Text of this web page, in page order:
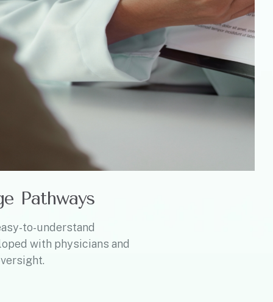
Pathways
to-understand
with physicians and